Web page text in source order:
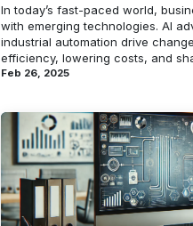
In today’s fast-paced world,
with emerging technologies. AI
industrial automation drive
efficiency, lowering costs, and
Feb 26, 2025